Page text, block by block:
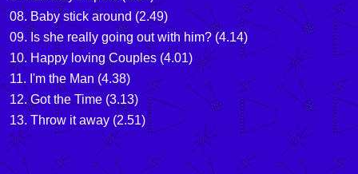
08. Baby stick around (2.49)
09. Is she really going out with him? (4.14)
10. Happy loving Couples (4.01)
11. I'm the Man (4.38)
12. Got the Time (3.13)
13. Throw it away (2.51)